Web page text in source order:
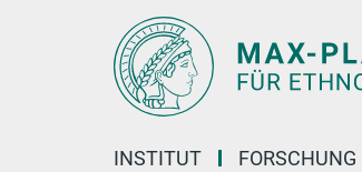
INSTITUT FORSCHUNG